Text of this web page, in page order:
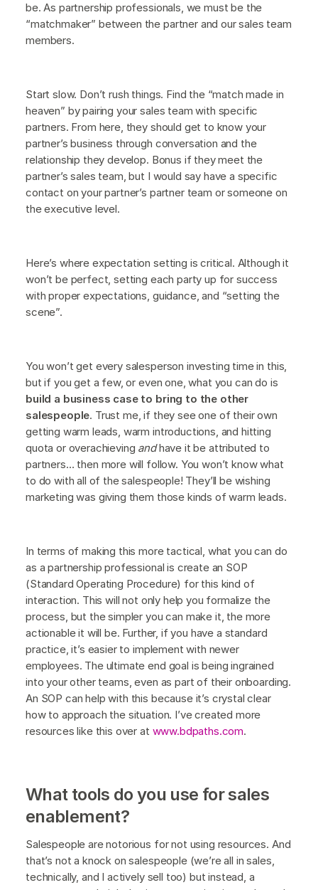
be. As partnership professionals, we must be the
“matchmaker” between the partner and our sales team
members.
Start slow. Don’t rush things. Find the “match made in
heaven” by pairing your sales team with specific
partners. From here, they should get to know your
partner’s business through conversation and the
relationship they develop. Bonus if they meet the
partner’s sales team, but I would say have a specific
contact on your partner’s partner team or someone on
the executive level.
Here’s where expectation setting is critical. Although it
won’t be perfect, setting each party up for success
with proper expectations, guidance, and “setting the
scene”.
You won’t get every salesperson investing time in this,
but if you get a few, or even one, what you can do is
build a business case to bring to the other
salespeople. Trust me, if they see one of their own
getting warm leads, warm introductions, and hitting
quota or overachieving andhave it be attributed to
partners… then more will follow. You won’t know what
to do with all of the salespeople! They’ll be wishing
marketing was giving them those kinds of warm leads.
In terms of making this more tactical, what you can do
as a partnership professional is create an SOP
(Standard Operating Procedure) for this kind of
interaction. This will not only help you formalize the
process, but the simpler you can make it, the more
actionable it will be. Further, if you have a standard
practice, it’s easier to implement with newer
employees. The ultimate end goal is being ingrained
into your other teams, even as part of their onboarding.
An SOP can help with this because it’s crystal clear
how to approach the situation. I’ve created more
resources like this over at www.bdpaths.com.
What tools do you use for sales
enablement?
Salespeople are notorious for not using resources. And
that’s not a knock on salespeople (we’re all in sales,
technically, and I actively sell too) but instead, a